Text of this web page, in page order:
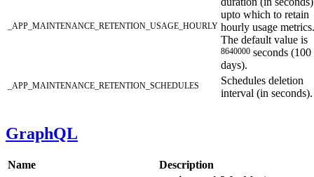
_APP_MAINTENANCE_RETENTION_USAGE_HOURLY
upto which to retain
hourly usage metrics.
The default value is
8640000 seconds (100
days).
_APP_MAINTENANCE_RETENTION_SCHEDULES
Schedules deletion
interval (in seconds).
GraphQL
Name Description